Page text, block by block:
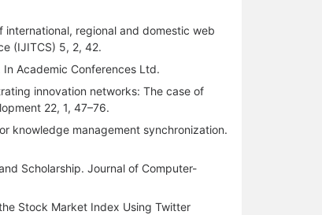
international, regional and domestic web
(IJITCS) 5, 2, 42.
Academic Conferences Ltd.
innovation networks: The case of
22, 1, 47–76.
knowledge management synchronization.
Scholarship. Journal of Computer-
Stock Market Index Using Twitter